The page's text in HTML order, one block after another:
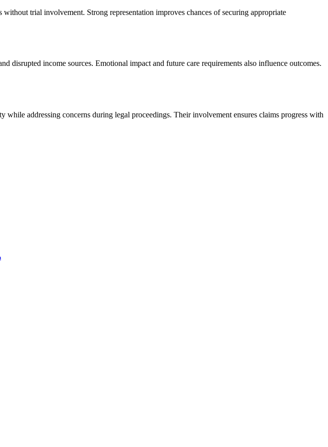
trial involvement. Strong representation improves chances of securing appropriate
disrupted income sources. Emotional impact and future care requirements also influence outcomes.
addressing concerns during legal proceedings. Their involvement ensures claims progress with